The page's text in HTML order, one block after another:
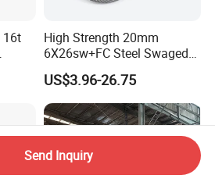
16t
for
High Strength 20mm
6X26sw+FC Steel Swaged
Soft Loop Slings for Crane
Lifting
US$3.96-26.75
Send Inquiry